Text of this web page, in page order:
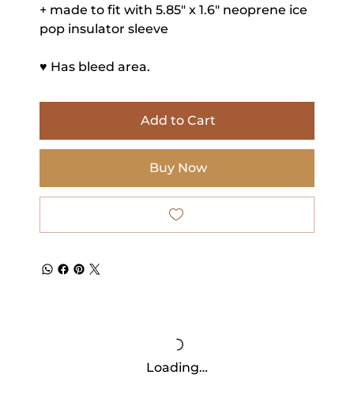
+ made to fit with 5.85" x 1.6" neoprene ice
pop insulator sleeve
♥ Has bleed area.
Add to Cart
Buy Now
Loading…